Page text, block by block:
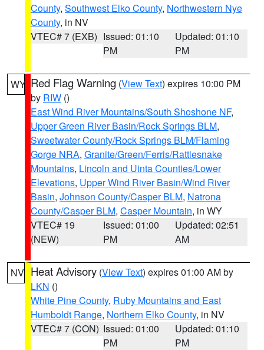
County, Southwest Elko County, Northwestern Nye
County, in NV
VTEC# 7 (EXB) Issued: 01:10
PM
Updated: 01:10
PM
WY Red Flag Warning (View Text) expires 10:00 PM
by RIW ()
East Wind River Mountains/South Shoshone NF,
Upper Green River Basin/Rock Springs BLM,
Sweetwater County/Rock Springs BLM/Flaming
Gorge NRA, Granite/Green/Ferris/Rattlesnake
Mountains, Lincoln and Uinta Counties/Lower
Elevations, Upper Wind River Basin/Wind River
Basin, Johnson County/Casper BLM, Natrona
County/Casper BLM, Casper Mountain, in WY
VTEC# 19
(NEW)
Issued: 01:00
PM
Updated: 02:51
AM
NV Heat Advisory (View Text) expires 01:00 AM by
LKN ()
White Pine County, Ruby Mountains and East
Humboldt Range, Northern Elko County, in NV
VTEC# 7 (CON) Issued: 01:00
PM
Updated: 01:10
PM